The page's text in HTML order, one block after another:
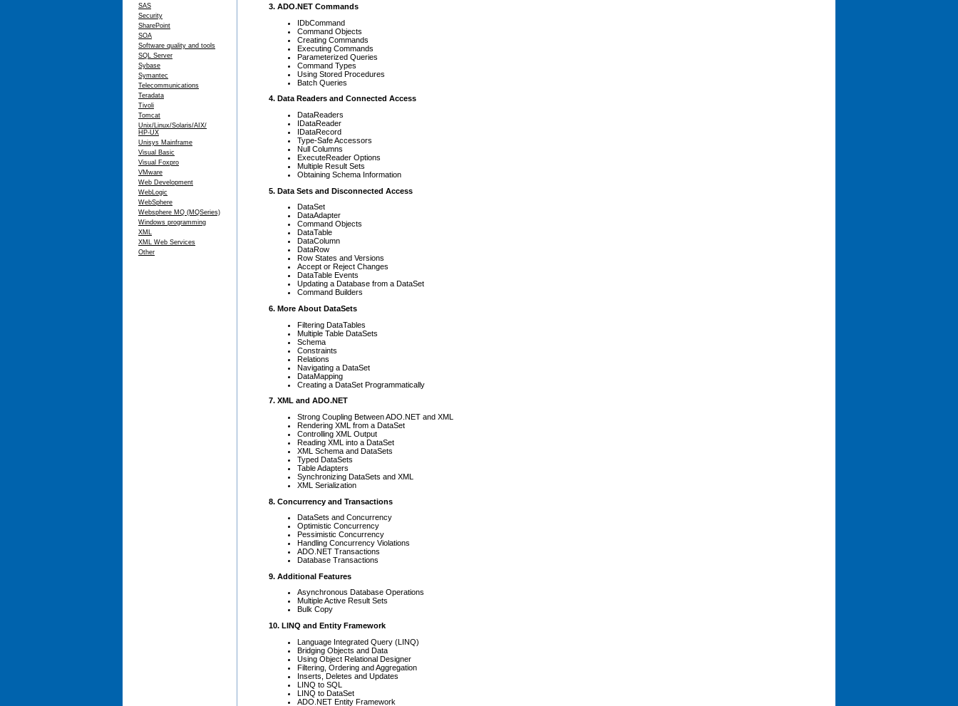
SAS
Security
SharePoint
SOA
Software quality and tools
SQL Server
Sybase
Symantec
Telecommunications
Teradata
Tivoli
Tomcat
Unix/Linux/Solaris/AIX/
HP-UX
Unisys Mainframe
Visual Basic
Visual Foxpro
VMware
Web Development
WebLogic
WebSphere
Websphere MQ (MQSeries)
Windows programming
XML
XML Web Services
Other
3. ADO.NET Commands
IDbCommand
Command Objects
Creating Commands
Executing Commands
Parameterized Queries
Command Types
Using Stored Procedures
Batch Queries
4. Data Readers and Connected Access
DataReaders
IDataReader
IDataRecord
Type-Safe Accessors
Null Columns
ExecuteReader Options
Multiple Result Sets
Obtaining Schema Information
5. Data Sets and Disconnected Access
DataSet
DataAdapter
Command Objects
DataTable
DataColumn
DataRow
Row States and Versions
Accept or Reject Changes
DataTable Events
Updating a Database from a DataSet
Command Builders
6. More About DataSets
Filtering DataTables
Multiple Table DataSets
Schema
Constraints
Relations
Navigating a DataSet
DataMapping
Creating a DataSet Programmatically
7. XML and ADO.NET
Strong Coupling Between ADO.NET and XML
Rendering XML from a DataSet
Controlling XML Output
Reading XML into a DataSet
XML Schema and DataSets
Typed DataSets
Table Adapters
Synchronizing DataSets and XML
XML Serialization
8. Concurrency and Transactions
DataSets and Concurrency
Optimistic Concurrency
Pessimistic Concurrency
Handling Concurrency Violations
ADO.NET Transactions
Database Transactions
9. Additional Features
Asynchronous Database Operations
Multiple Active Result Sets
Bulk Copy
10. LINQ and Entity Framework
Language Integrated Query (LINQ)
Bridging Objects and Data
Using Object Relational Designer
Filtering, Ordering and Aggregation
Inserts, Deletes and Updates
LINQ to SQL
LINQ to DataSet
ADO.NET Entity Framework